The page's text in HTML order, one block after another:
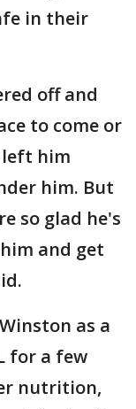
in their
off and
to come or
him
him. But
so glad he's
and get
as a
for a few
nutrition,